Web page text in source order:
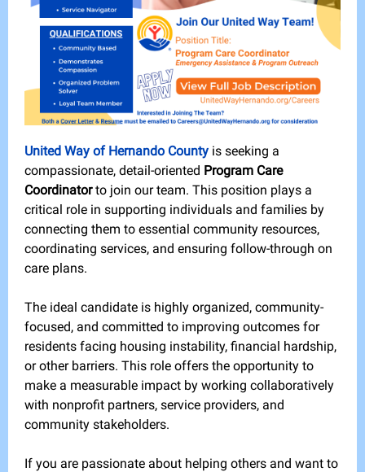
United Way of Hernando County is seeking a
compassionate, detail-oriented Program Care
Coordinatorto join our team. This position plays a
critical role in supporting individuals and families by
connecting them to essential community resources,
coordinating services, and ensuring follow-through on
care plans.
The ideal candidate is highly organized, community-
focused, and committed to improving outcomes for
residents facing housing instability, financial hardship,
or other barriers. This role offers the opportunity to
make a measurable impact by working collaboratively
with nonprofit partners, service providers, and
community stakeholders.
If you are passionate about helping others and want to